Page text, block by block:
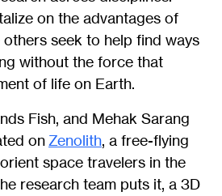
on the advantages of
seek to help find ways
without the force that
of life on Earth.
Fish, and Mehak Sarang
on Zenolith, a free-flying
space travelers in the
research team puts it, a 3D